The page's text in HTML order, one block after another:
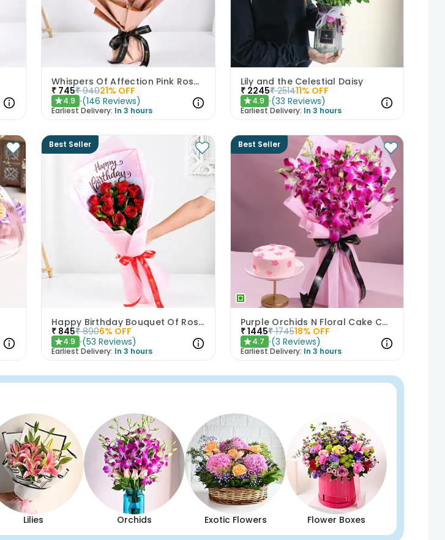
Whispers Of Affection Pink Roses Bouquet
₹ 745₹ 94021% OFF
★4.9 (146 Reviews)
Earliest Delivery: In 3 hours
Lily and the Celestial Daisy
₹ 2245₹ 251411% OFF
★4.9 (33 Reviews)
Earliest Delivery: In 3 hours
Best Seller
Happy Birthday Bouquet Of Roses
₹ 845₹ 8906% OFF
★4.9 (53 Reviews)
Earliest Delivery: In 3 hours
Best Seller
Purple Orchids N Floral Cake Combo
₹1445₹ 174518% OFF
★4.7 (3 Reviews)
Earliest Delivery: In 3 hours
Lilies Orchids Exotic Flowers Flower Boxes